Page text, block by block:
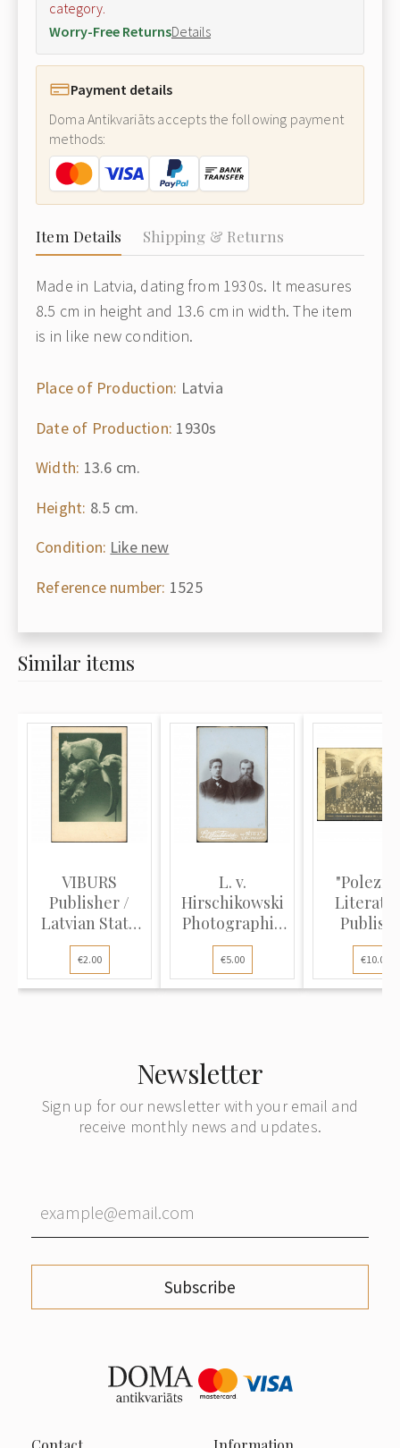
category.
Worry-Free ReturnsDetails
Payment details
Doma Antikvariāts accepts the following payment
methods:
Item Details Shipping & Returns
Made in Latvia, dating from 1930s. It measures
8.5 cm in height and 13.6 cm in width. The item
is in like new condition.
Place of Production: Latvia
Date of Production: 1930s
Width: 13.6 cm.
Height: 8.5 cm.
Condition: Like new
Reference number: 1525
Similar items
VIBURS
Publisher /
Latvian State
Printing Hou...
€2.00
L. v.
Hirschikowski
Photographic
Studio (Cabi...
€5.00
(Photo
€10.00
Newsletter
Sign up for our newsletter with your email and
receive monthly news and updates.
Subscribe